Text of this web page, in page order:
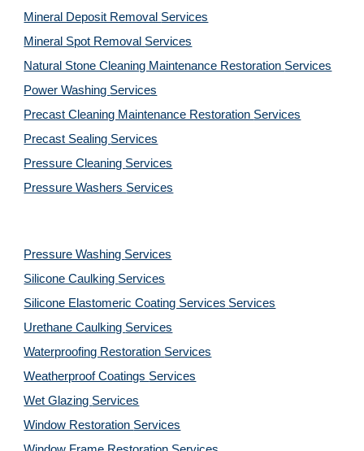
Mineral Deposit Removal Services
Mineral Spot Removal Services
Natural Stone Cleaning Maintenance Restoration Services
Power Washing Services
Precast Cleaning Maintenance Restoration Services
Precast Sealing Services
Pressure Cleaning Services
Pressure Washers Services
Pressure Washing Services
Silicone Caulking Services
Silicone Elastomeric Coating Services Services
Urethane Caulking Services
Waterproofing Restoration Services
Weatherproof Coatings Services
Wet Glazing Services
Window Restoration Services